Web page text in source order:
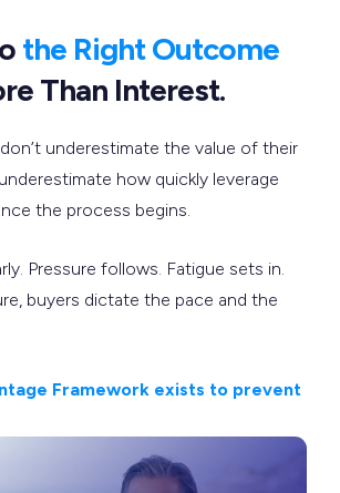
the Right Outcome
Than Interest.
underestimate the value of their
how quickly leverage
the process begins.
Pressure follows. Fatigue sets in.
buyers dictate the pace and the
Framework exists to prevent